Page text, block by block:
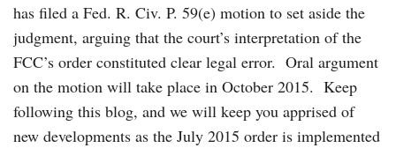
has filed a Fed. R. Civ. P. 59(e) motion to set aside the
judgment, arguing that the court’s interpretation of the
FCC’s order constituted clear legal error. Oral argument
on the motion will take place in October 2015. Keep
following this blog, and we will keep you apprised of
new developments as the July 2015 order is implemented